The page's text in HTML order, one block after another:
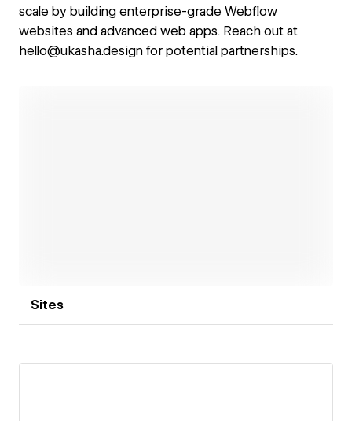
scale by building enterprise-grade Webflow
websites and advanced web apps. Reach out at
hello@ukasha.design for potential partnerships.
Sites